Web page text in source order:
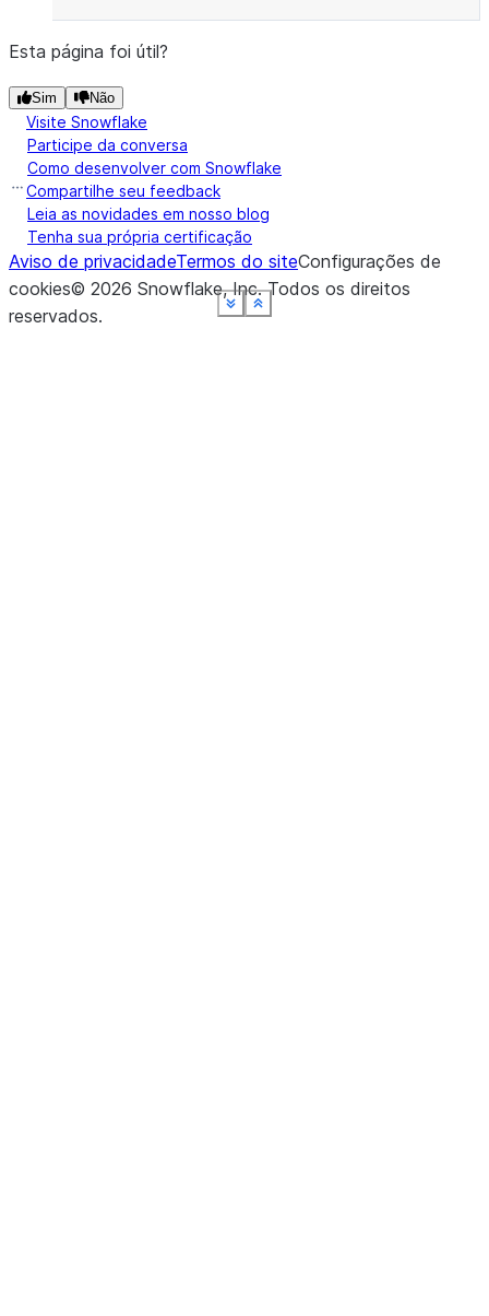
Show less
See moreShow less
See moreShow less
See moreShow less
See moreShow less
See moreShow less
See more
Esta página foi útil?
Sim Não
Visite Snowflake
Participe da conversa
Como desenvolver com Snowflake
Compartilhe seu feedback
Leia as novidades em nosso blog
Tenha sua própria certificação
Aviso de privacidadeTermos do siteConfigurações de
cookies© 2026 Snowflake, Inc.Todos os direitos
reservados.